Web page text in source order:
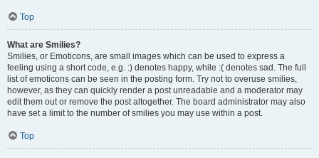
Top
What are Smilies?
Smilies, or Emoticons, are small images which can be used to express a
feeling using a short code, e.g. :) denotes happy, while :( denotes sad. The full
list of emoticons can be seen in the posting form. Try not to overuse smilies,
however, as they can quickly render a post unreadable and a moderator may
edit them out or remove the post altogether. The board administrator may also
have set a limit to the number of smilies you may use within a post.
Top